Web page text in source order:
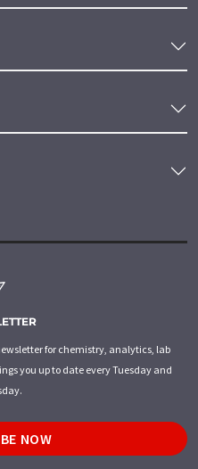
for chemistry, analytics, lab
you up to date every Tuesday and
NOW